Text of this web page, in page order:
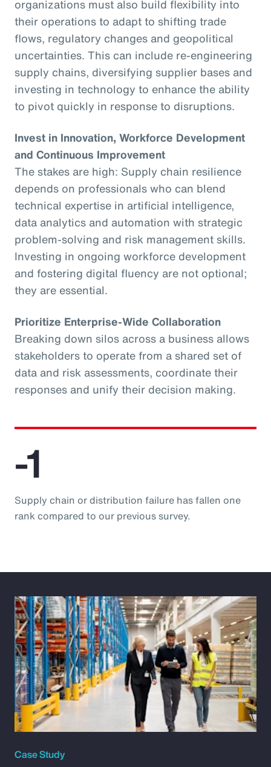
organizations must also build flexibility into
their operations to adapt to shifting trade
flows, regulatory changes and geopolitical
uncertainties. This can include re-engineering
supply chains, diversifying supplier bases and
investing in technology to enhance the ability
to pivot quickly in response to disruptions.
Invest in Innovation, Workforce Development
and Continuous Improvement
The stakes are high: Supply chain resilience
depends on professionals who can blend
technical expertise in artificial intelligence,
data analytics and automation with strategic
problem-solving and risk management skills.
Investing in ongoing workforce development
and fostering digital fluency are not optional;
they are essential.
Prioritize Enterprise-Wide Collaboration
Breaking down silos across a business allows
stakeholders to operate from a shared set of
data and risk assessments, coordinate their
responses and unify their decision making.
-1
Supply chain or distribution failure has fallen one
rank compared to our previous survey.
Case Study